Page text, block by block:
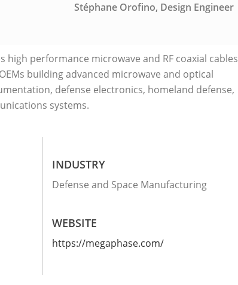
Stéphane Orofino, Design Engineer
high performance microwave and RF coaxial cables
building advanced microwave and optical
defense electronics, homeland defense,
systems.
INDUSTRY
Defense and Space Manufacturing
WEBSITE
https://megaphase.com/